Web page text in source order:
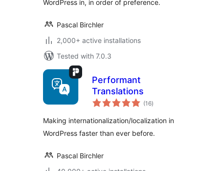
WordPress in, in order of preference.
Pascal Birchler
2,000+ active installations
Tested with 7.0.3
Performant
Translations
(16total
ratings
)
Making internationalization/localization in
WordPress faster than ever before.
Pascal Birchler